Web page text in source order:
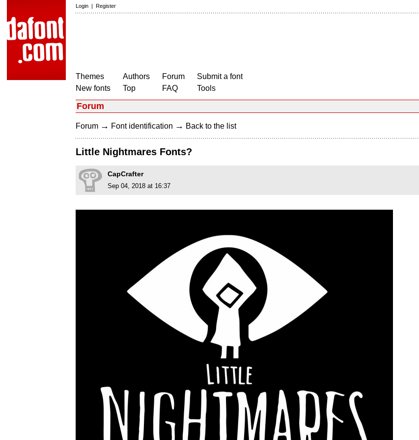
Login | Register
Themes
New fonts
Authors
Top
Forum
FAQ
Submit a font
Tools
Forum
Forum → Font identification → Back to the list
Little Nightmares Fonts?
CapCrafter
Sep 04, 2018 at 16:37